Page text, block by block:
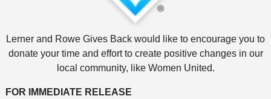
Lerner and Rowe Gives Back would like to encourage you to
donate your time and effort to create positive changes in our
local community, like Women United.
FOR IMMEDIATE RELEASE